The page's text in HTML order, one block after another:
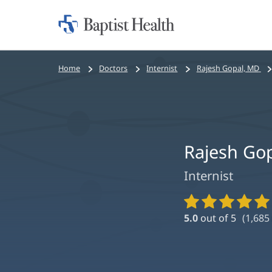
Home:
Bread
Home Doctors Internist Rajesh Gopal, MD
Rajesh
Internist
Provider
Ratings
5.0 out of 5 (1,685